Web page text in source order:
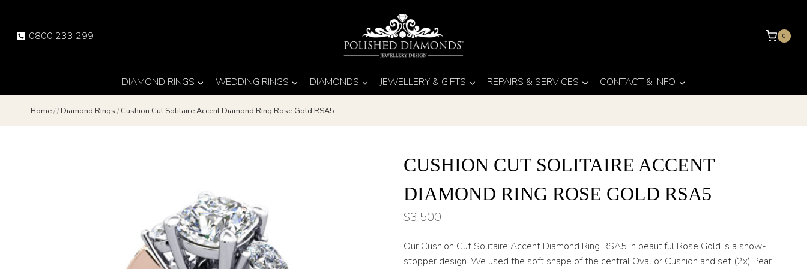
content0800 233 299 0
DIAMOND RINGS WEDDING RINGS DIAMONDS JEWELLERY & GIFTS REPAIRS & SERVICES CONTACT & INFO
Home// Diamond Rings / Cushion Cut Solitaire Accent Diamond Ring Rose Gold RSA5
CUSHION CUT SOLITAIRE ACCENT
DIAMOND RING ROSE GOLD RSA5
$3,500
Our Cushion Cut Solitaire Accent Diamond Ring RSA5 in beautiful Rose Gold is a show-
stopper design. We used the soft shape of the central Oval or Cushion and set (2x) Pear